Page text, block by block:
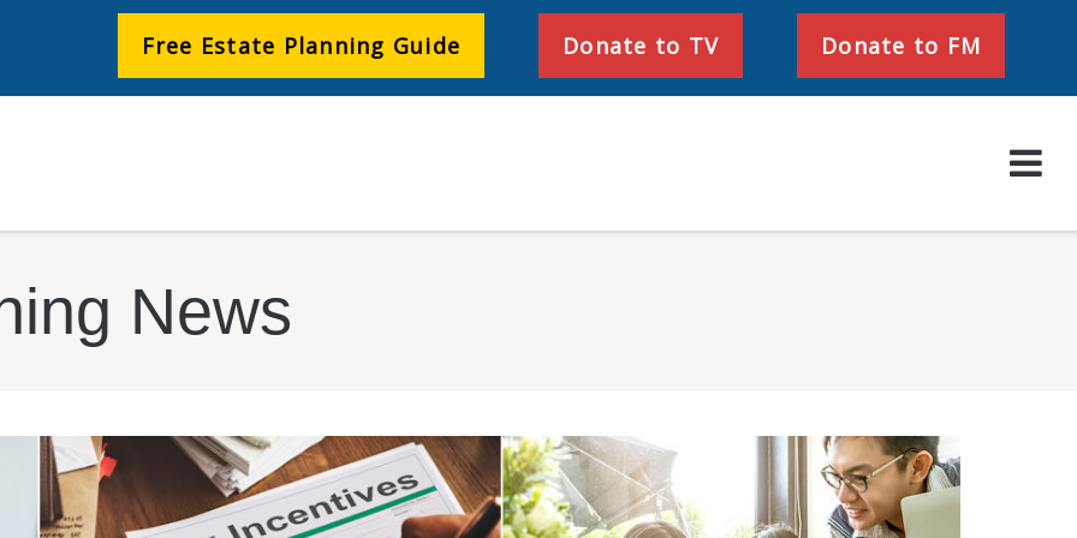
Free Estate Planning Guide Donate to TV Donate to FM
News